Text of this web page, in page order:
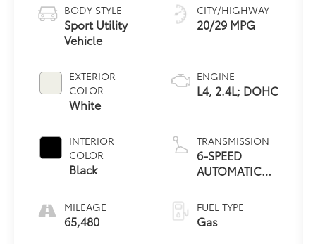
BODY STYLE
Sport Utility
Vehicle
EXTERIOR
COLOR
White
INTERIOR
COLOR
Black
MILEAGE
65,480
CITY/HIGHWAY
20/29 MPG
ENGINE
L4, 2.4L; DOHC
TRANSMISSION
6-SPEED
AUTOMATIC
OVERDRIVE
FUEL TYPE
Gas